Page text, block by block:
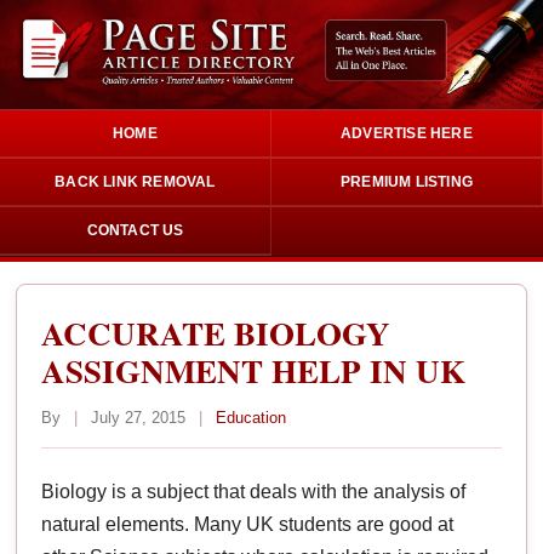
HOME ADVERTISE HERE
BACK LINK REMOVAL PREMIUM LISTING
CONTACT US
ACCURATE BIOLOGY
ASSIGNMENT HELP IN UK
By | July 27, 2015 | Education
Biology is a subject that deals with the analysis of
natural elements. Many UK students are good at